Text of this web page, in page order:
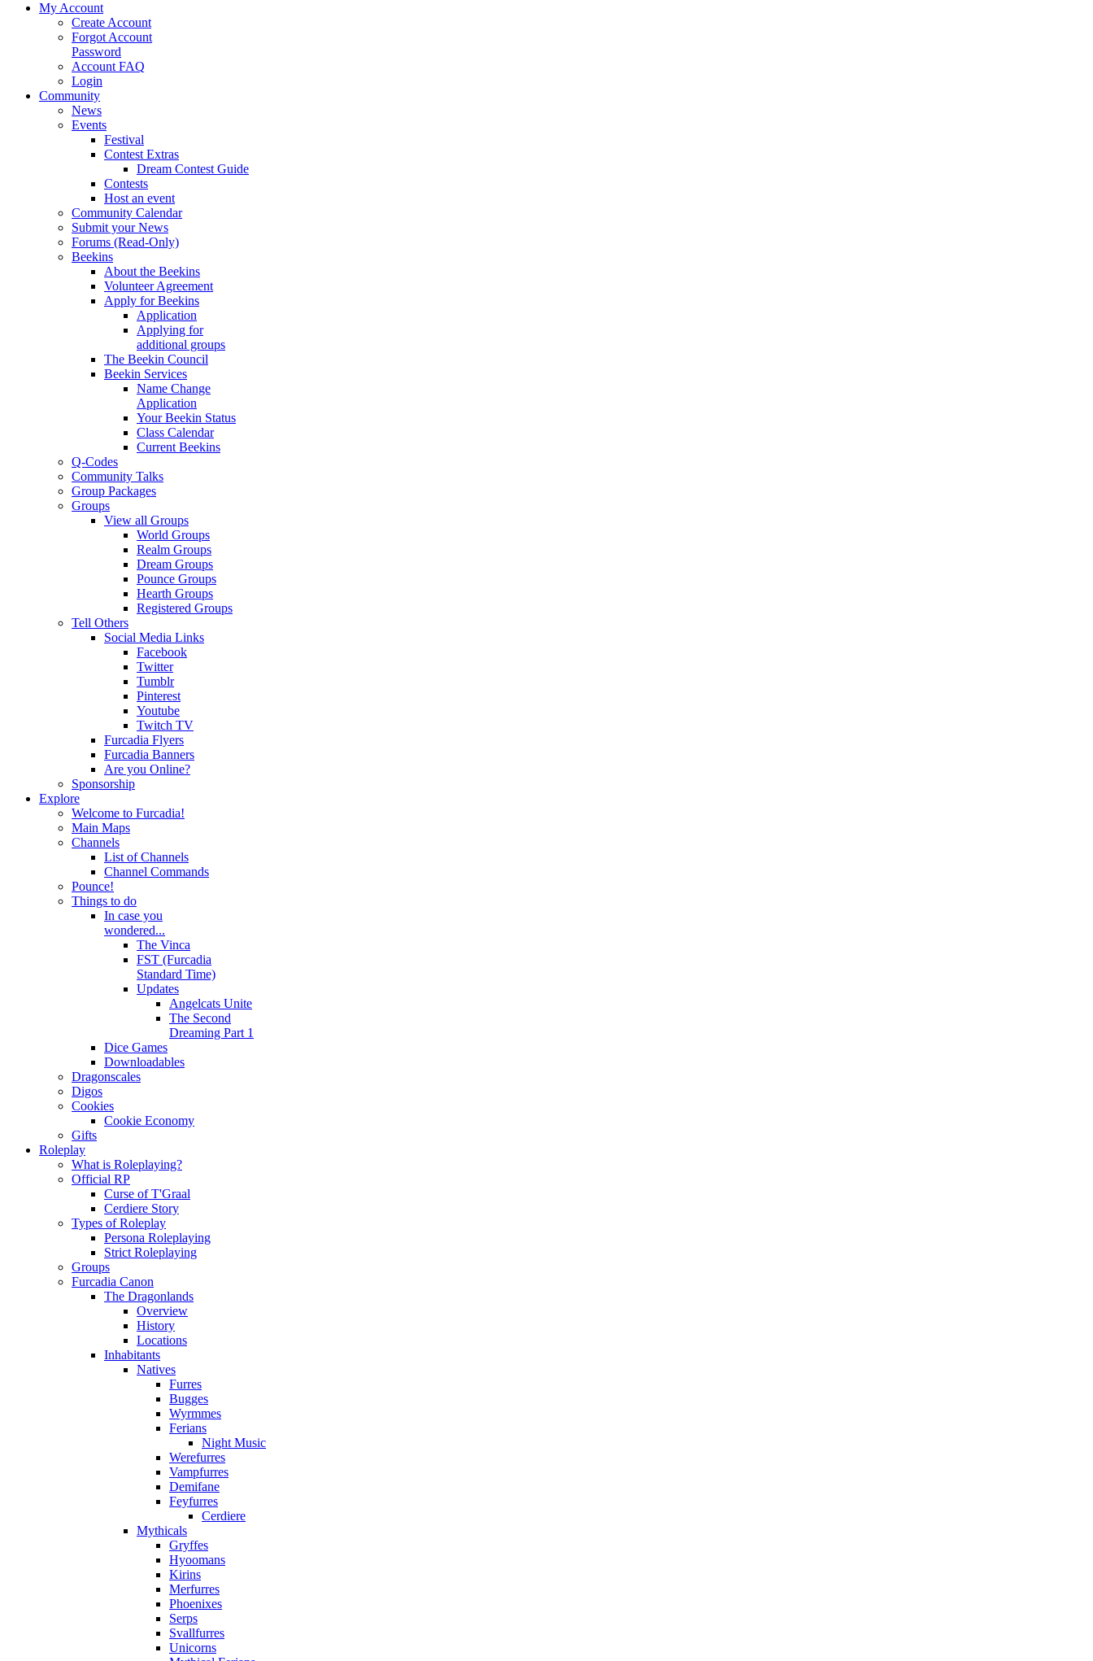
My Account
Create Account
Forgot Account
Password
Account FAQ
Login
Community
News
Events
Festival
Contest Extras
Dream Contest Guide
Contests
Host an event
Community Calendar
Submit your News
Forums (Read-Only)
Beekins
About the Beekins
Volunteer Agreement
Apply for Beekins
Application
Applying for
additional groups
The Beekin Council
Beekin Services
Name Change
Application
Your Beekin Status
Class Calendar
Current Beekins
Q-Codes
Community Talks
Group Packages
Groups
View all Groups
World Groups
Realm Groups
Dream Groups
Pounce Groups
Hearth Groups
Registered Groups
Tell Others
Social Media Links
Facebook
Twitter
Tumblr
Pinterest
Youtube
Twitch TV
Furcadia Flyers
Furcadia Banners
Are you Online?
Sponsorship
Explore
Welcome to Furcadia!
Main Maps
Channels
List of Channels
Channel Commands
Pounce!
Things to do
In case you
wondered...
The Vinca
FST (Furcadia
Standard Time)
Updates
Angelcats Unite
The Second
Dreaming Part 1
Dice Games
Downloadables
Dragonscales
Digos
Cookies
Cookie Economy
Gifts
Roleplay
What is Roleplaying?
Official RP
Curse of T'Graal
Cerdiere Story
Types of Roleplay
Persona Roleplaying
Strict Roleplaying
Groups
Furcadia Canon
The Dragonlands
Overview
History
Locations
Inhabitants
Natives
Furres
Bugges
Wyrmmes
Ferians
Night Music
Werefurres
Vampfurres
Demifane
Feyfurres
Cerdiere
Mythicals
Gryffes
Hyoomans
Kirins
Merfurres
Phoenixes
Serps
Svallfurres
Unicorns